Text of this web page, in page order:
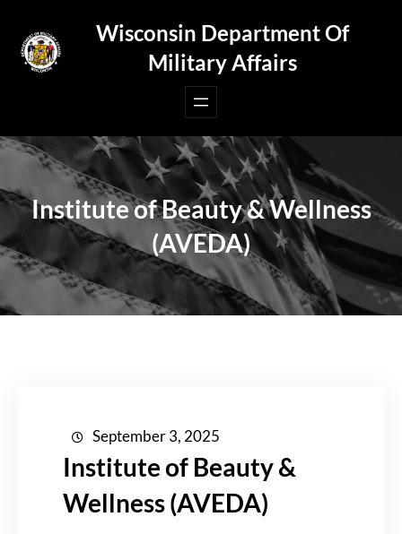
content
Wisconsin Department Of
Military Affairs
Institute of Beauty & Wellness
(AVEDA)
September 3, 2025
Institute of Beauty &
Wellness (AVEDA)